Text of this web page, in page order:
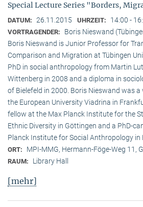
Special Lecture Series "Borders,
DATUM: 26.11.2015 UHRZEIT: 14:00 -
VORTRAGENDER:
Boris Nieswand
Boris Nieswand is Junior Professor for
Comparison and Migration at Tübingen
PhD in social anthropology from Martin
Wittenberg in 2008 and a diploma in
of Bielefeld in 2000. Boris Nieswand was
the European University Viadrina in
fellow at the Max Planck Institute for the
Ethnic Diversity in Göttingen and a PhD-
Planck Institute for Social Anthropology in
ORT: MPI-MMG, Hermann-Föge-Weg 11,
RAUM: Library Hall
[mehr]